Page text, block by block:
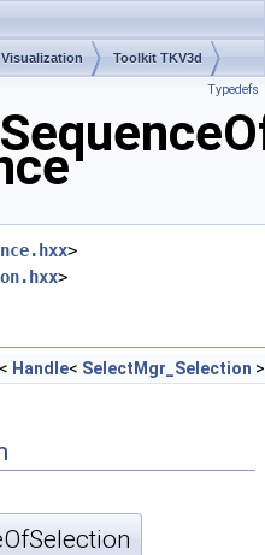
Toolkit TKV3d
Typedefs
>
>
< Handle< SelectMgr_Selection